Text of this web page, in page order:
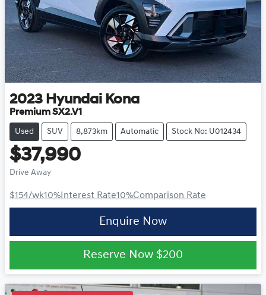
2023 Hyundai Kona
Premium SX2.V1
Used SUV 8,873km Automatic Stock No: U012434
$37,990
Drive Away
$154/wk10% Interest Rate10%Comparison Rate
Enquire Now
Reserve Now $200